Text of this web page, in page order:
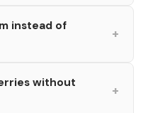
instead of
+
without
+